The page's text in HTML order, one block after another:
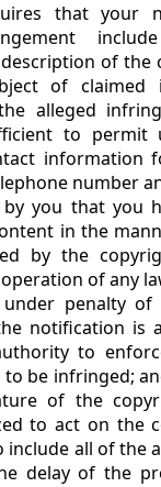
that your
of the
of claimed
alleged
to
information
number
you that you
in the
by the
of any
penalty
notification is
to
be infringed;
of the
to act on the
include all of the
delay of the